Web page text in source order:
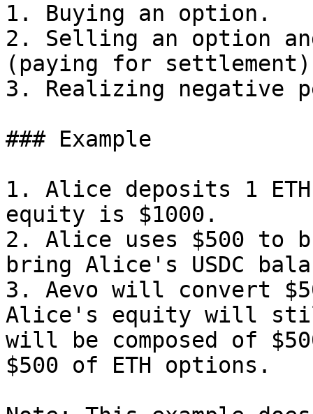
1. Buying an option.
2. Selling an option
(paying for
3. Realizing negative
### Example
1. Alice deposits 1
equity is $1000.
2. Alice uses $500 to
bring Alice's USDC
3. Aevo will convert
Alice's equity will
will be composed of
$500 of ETH options.